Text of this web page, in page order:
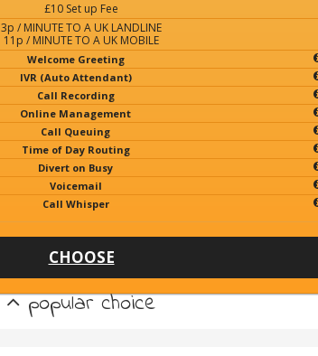
£10 Set up Fee
3p / MINUTE TO A UK LANDLINE
11p / MINUTE TO A UK MOBILE
Welcome Greeting
IVR (Auto Attendant)
Call Recording
Online Management
Call Queuing
Time of Day Routing
Divert on Busy
Voicemail
Call Whisper
CHOOSE
popular choice